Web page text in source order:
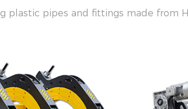
pipes and fittings made from